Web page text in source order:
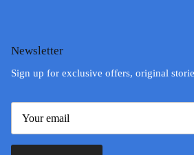
Newsletter
Sign up for exclusive offers, original